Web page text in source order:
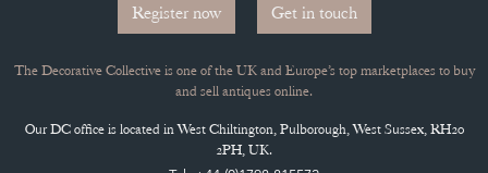
2PH, UK.
PRIVACY POLICY
© DECORATIVE COLLECTIVE 2009 - 2026